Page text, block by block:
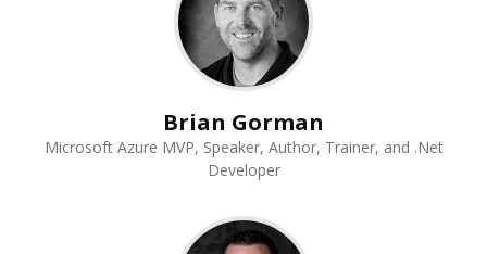
Brian Gorman
Microsoft Azure MVP, Speaker, Author, Trainer, and .Net
Developer